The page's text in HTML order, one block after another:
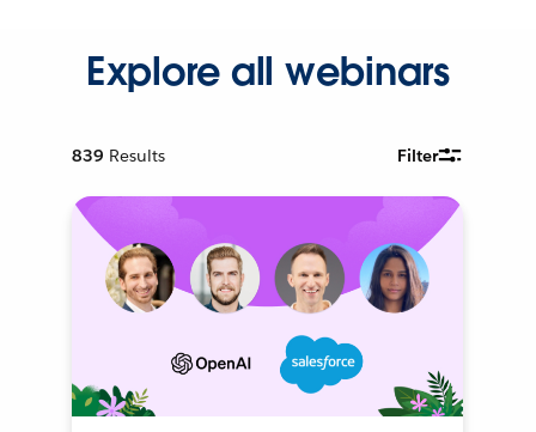
Explore all webinars
839 Results Filter